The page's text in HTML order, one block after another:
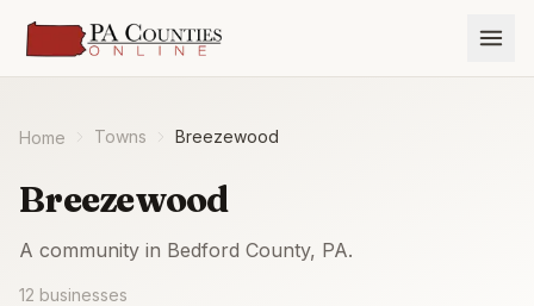
Home Towns Breezewood
Breezewood
A community in Bedford County, PA.
12 businesses